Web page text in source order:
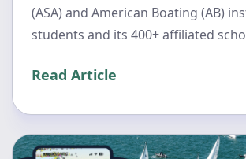
(ASA) and American Boating (AB)
students and its 400+ affiliated
Read Article